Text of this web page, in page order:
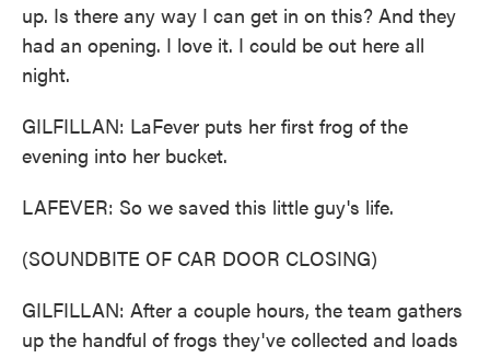
up. Is there any way I can get in on this? And they
had an opening. I love it. I could be out here all
night.
GILFILLAN: LaFever puts her first frog of the
evening into her bucket.
LAFEVER: So we saved this little guy's life.
(SOUNDBITE OF CAR DOOR CLOSING)
GILFILLAN: After a couple hours, the team gathers
up the handful of frogs they've collected and loads